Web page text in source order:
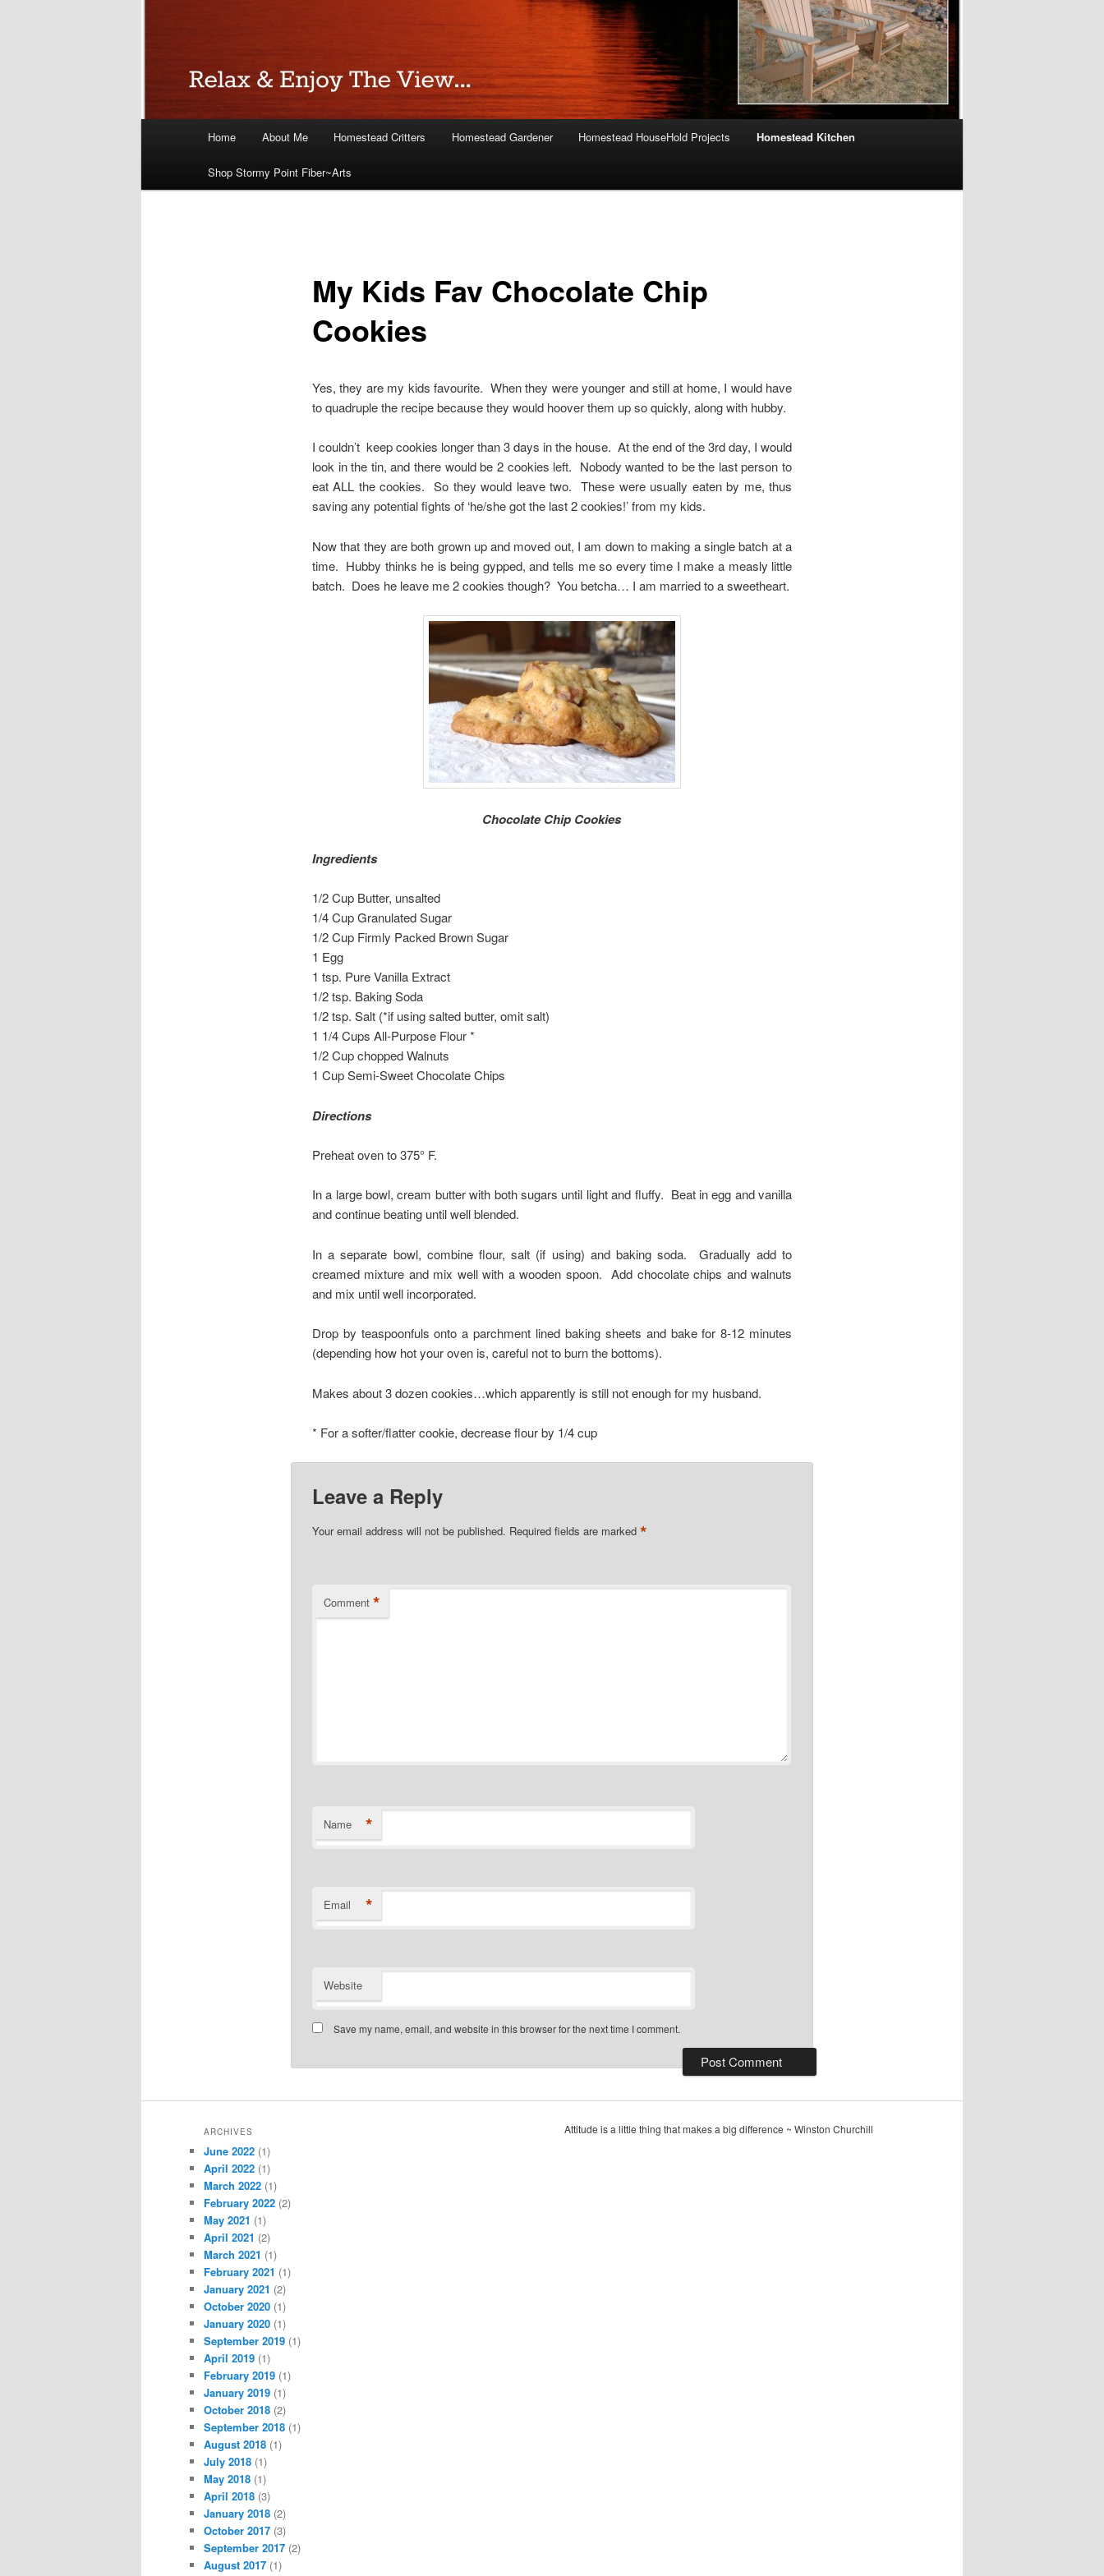
Home About Me Homestead Critters Homestead Gardener Homestead HouseHold Projects Homestead Kitchen
Shop Stormy Point Fiber~Arts
My Kids Fav Chocolate Chip
Cookies
Yes, they are my kids favourite. When they were younger and still at home, I would have
to quadruple the recipe because they would hoover them up so quickly, along with hubby.
I couldn’t keep cookies longer than 3 days in the house. At the end of the 3rd day, I would
look in the tin, and there would be 2 cookies left. Nobody wanted to be the last person to
eat ALL the cookies. So they would leave two. These were usually eaten by me, thus
saving any potential fights of ‘he/she got the last 2 cookies!’ from my kids.
Now that they are both grown up and moved out, I am down to making a single batch at a
time. Hubby thinks he is being gypped, and tells me so every time I make a measly little
batch. Does he leave me 2 cookies though? You betcha… I am married to a sweetheart.
Chocolate Chip Cookies
Ingredients
1/2 Cup Butter, unsalted
1/4 Cup Granulated Sugar
1/2 Cup Firmly Packed Brown Sugar
1 Egg
1 tsp. Pure Vanilla Extract
1/2 tsp. Baking Soda
1/2 tsp. Salt (*if using salted butter, omit salt)
1 1/4 Cups All-Purpose Flour *
1/2 Cup chopped Walnuts
1 Cup Semi-Sweet Chocolate Chips
Directions
Preheat oven to 375° F.
In a large bowl, cream butter with both sugars until light and fluffy. Beat in egg and vanilla
and continue beating until well blended.
In a separate bowl, combine flour, salt (if using) and baking soda. Gradually add to
creamed mixture and mix well with a wooden spoon. Add chocolate chips and walnuts
and mix until well incorporated.
Drop by teaspoonfuls onto a parchment lined baking sheets and bake for 8-12 minutes
(depending how hot your oven is, careful not to burn the bottoms).
Makes about 3 dozen cookies…which apparently is still not enough for my husband.
* For a softer/flatter cookie, decrease flour by 1/4 cup
Leave a Reply
Your email address will not be published. Required fields are marked *
Comment *
Name *
Email *
Website
Save my name, email, and website in this browser for the next time I comment.
ARCHIVES
June 2022 (1)
April 2022 (1)
March 2022 (1)
February 2022 (2)
May 2021 (1)
April 2021 (2)
March 2021 (1)
February 2021 (1)
January 2021 (2)
October 2020 (1)
January 2020 (1)
September 2019 (1)
April 2019 (1)
February 2019 (1)
January 2019 (1)
October 2018 (2)
September 2018 (1)
August 2018 (1)
July 2018 (1)
May 2018 (1)
April 2018 (3)
January 2018 (2)
October 2017 (3)
September 2017 (2)
August 2017 (1)
Attitude is a little thing that makes a big difference ~ Winston Churchill